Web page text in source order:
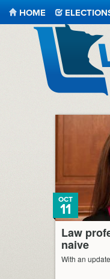
HOME
Law
naive
OCT
11
With an